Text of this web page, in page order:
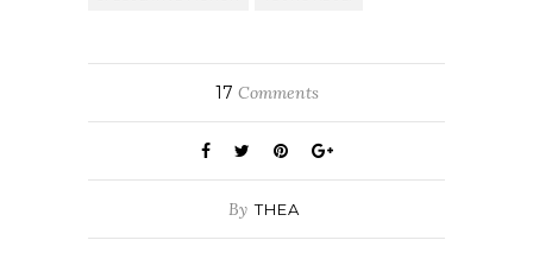
17 Comments
By THEA